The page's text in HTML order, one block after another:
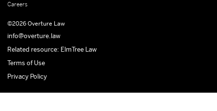
Careers
©2026 Overture Law
info@overture.law
Related resource: ElmTree Law
Terms of Use
Privacy Policy